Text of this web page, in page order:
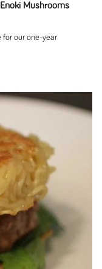
Mushrooms
for our one-year